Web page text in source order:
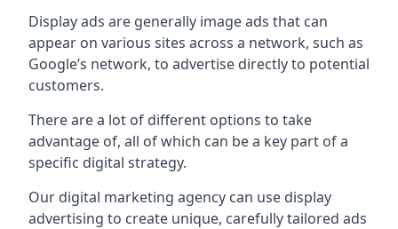
Display ads are generally image ads that can
appear on various sites across a network, such as
Google’s network, to advertise directly to potential
customers.
There are a lot of different options to take
advantage of, all of which can be a key part of a
specific digital strategy.
Our digital marketing agency can use display
advertising to create unique, carefully tailored ads